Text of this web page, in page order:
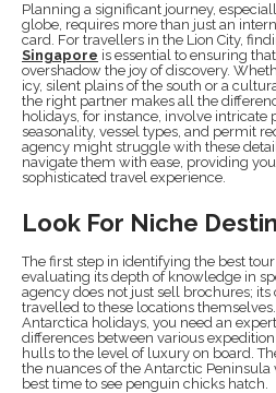
Planning a significant journey,
globe, requires more than just an
card. For travellers in the Lion City,
Singapore is essential to ensuring
overshadow the joy of discovery.
icy, silent plains of the south or a
the right partner makes all the
holidays, for instance, involve intricate
seasonality, vessel types, and permit
agency might struggle with these
navigate them with ease, providing
sophisticated travel experience.
Look For Niche
The first step in identifying the best
evaluating its depth of knowledge in
agency does not just sell brochures;
travelled to these locations
Antarctica holidays, you need an
differences between various
hulls to the level of luxury on board.
the nuances of the Antarctic Peninsula
best time to see penguin chicks hatch.